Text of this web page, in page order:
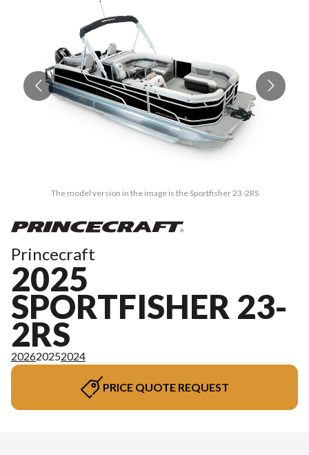
The model version in the image is the Sportfisher 23-2RS
Princecraft
2025
SPORTFISHER 23-
2RS
202620252024
PRICE QUOTE REQUEST